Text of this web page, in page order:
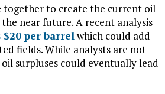
together to create the current oil
near future. A recent analysis
$20 per barrelwhich could add
fields. While analysts are not
surpluses could eventually lead